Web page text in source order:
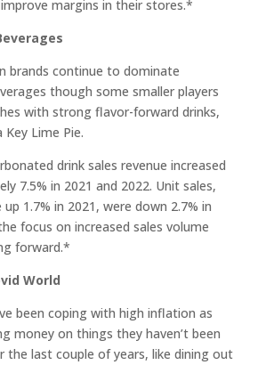
margins in their stores.*
brands continue to dominate
though some smaller players
with strong flavor-forward drinks,
Key Lime Pie.
drink sales revenue increased
7.5% in 2021 and 2022. Unit sales,
1.7% in 2021, were down 2.7% in
focus on increased sales volume
forward.*
World
been coping with high inflation as
money on things they haven’t been
the last couple of years, like dining out